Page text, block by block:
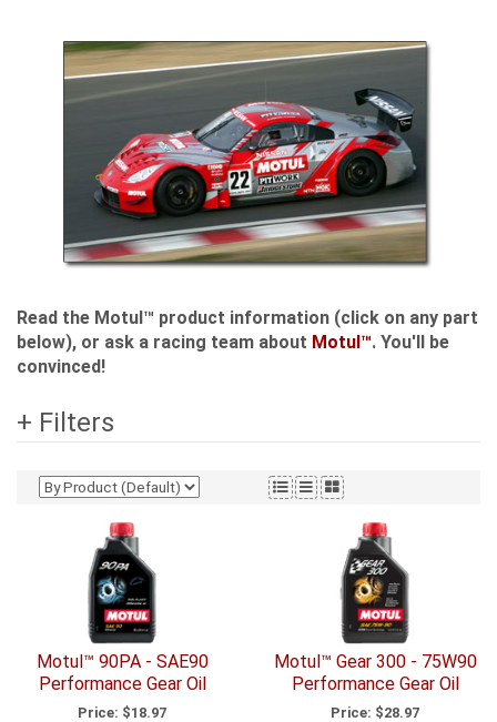
Read the Motul™ product information (click on any part
below), or ask a racing team about Motul™. You'll be
convinced!
+ Filters
Motul™ 90PA - SAE90
Performance Gear Oil
Price: $18.97
Motul™ Gear 300 - 75W90
Performance Gear Oil
Price: $28.97